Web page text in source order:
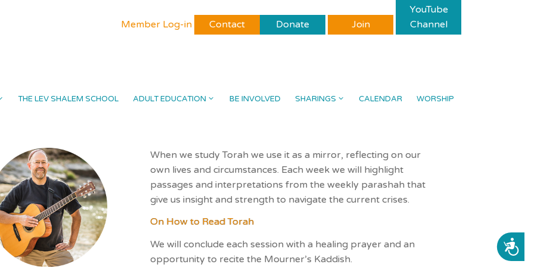
ACCESSIBILITY
Member Log-in Contact Donate Join
YouTube
Channel
THE LEV SHALEM SCHOOL ADULT EDUCATION BE INVOLVED SHARINGS CALENDAR WORSHIP
When we study Torah we use it as a mirror, reflecting on our
own lives and circumstances. Each week we will highlight
passages and interpretations from the weekly parashah that
give us insight and strength to navigate the current crises.
On How to Read Torah
We will conclude each session with a healing prayer and an
opportunity to recite the Mourner’s Kaddish.